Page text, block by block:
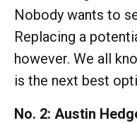
Nobody wants to
Replacing a
however. We all
is the next best
No. 2: Austin